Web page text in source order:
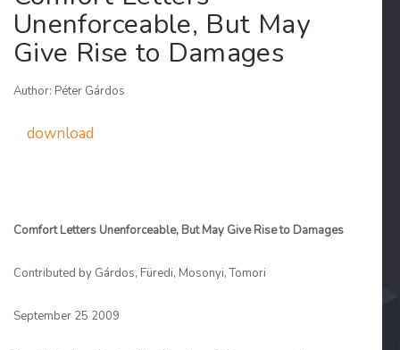
Unenforceable, But May
Give Rise to Damages
Author: Péter Gárdos
download
Comfort Letters Unenforceable, But May Give Rise to Damages
Contributed by Gárdos, Füredi, Mosonyi, Tomori
September 25 2009